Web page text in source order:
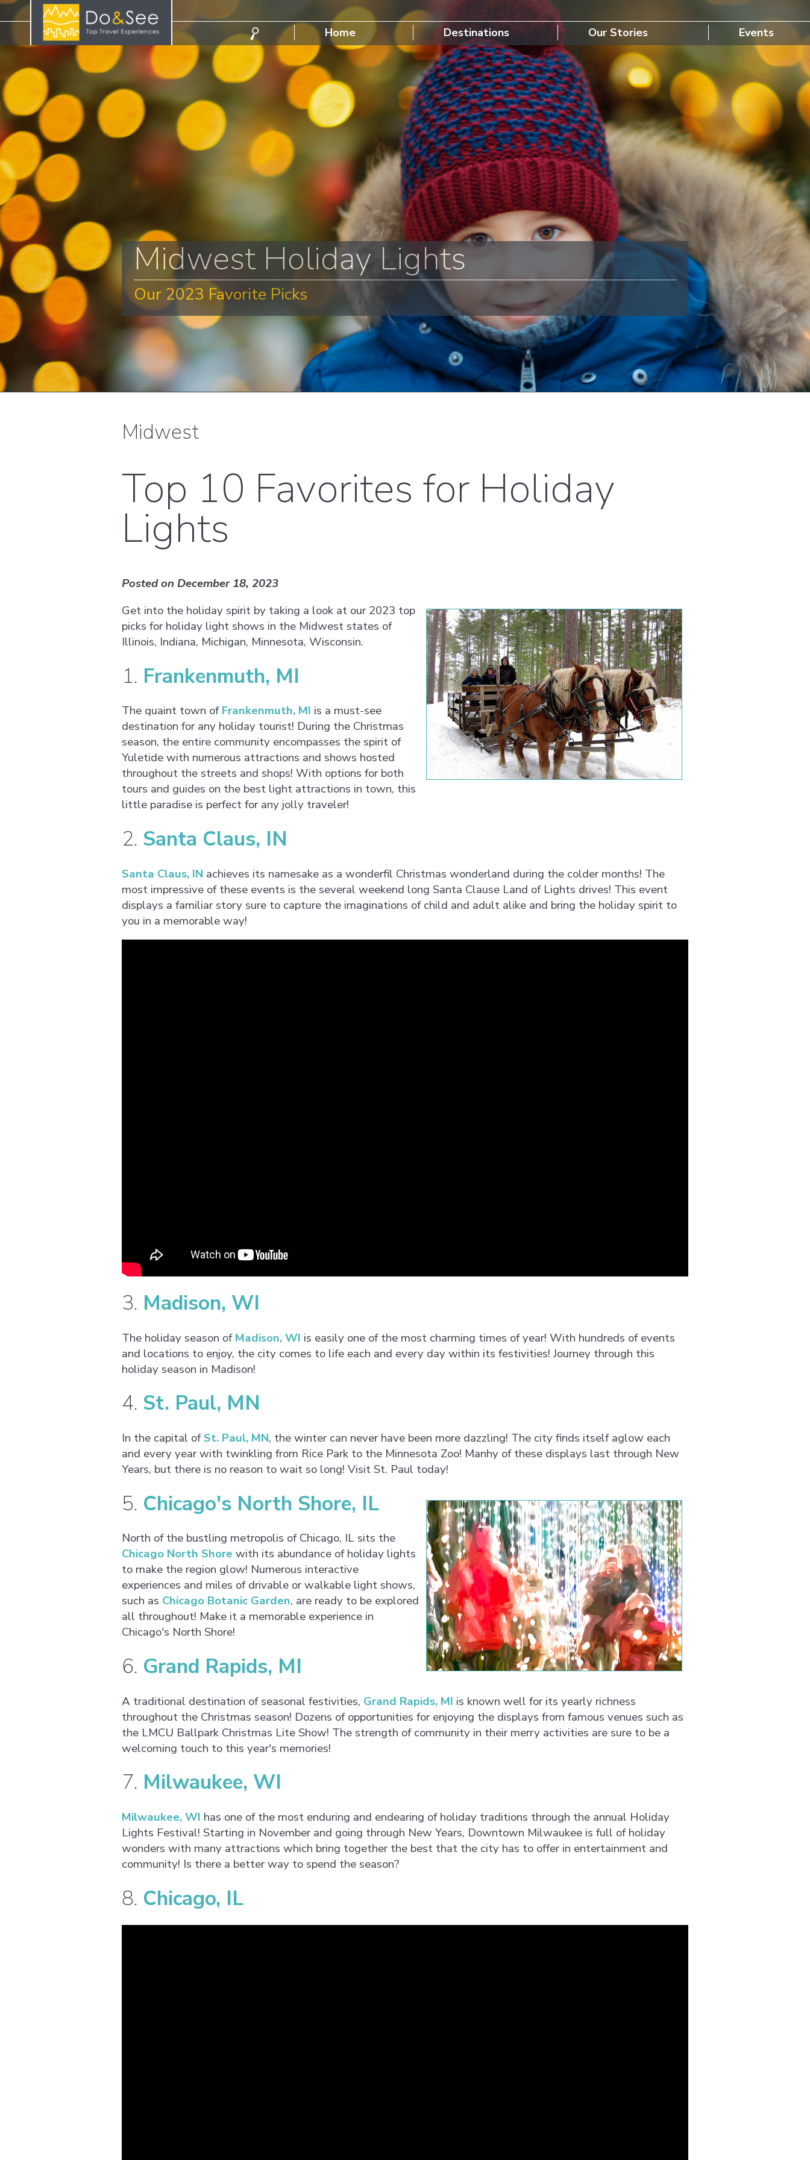
Events
Our Stories
Destinations
Home
Midwest Holiday Lights
Our 2023 Favorite Picks
Midwest
Top 10 Favorites for Holiday
Lights
Posted on December 18, 2023
Get into the holiday spirit by taking a look at our 2023 top
picks for holiday light shows in the Midwest states of
Illinois, Indiana, Michigan, Minnesota, Wisconsin.
1. Frankenmuth, MI
The quaint town ofFrankenmuth, MI is a must-see
destination for any holiday tourist! During the Christmas
season, the entire community encompasses the spirit of
Yuletide with numerous attractions and shows hosted
throughout the streets and shops! With options for both
tours and guides on the best light attractions in town, this
little paradise is perfect for any jolly traveler!
2. Santa Claus, IN
Santa Claus, IN achieves its namesake as a wonderfil Christmas wonderland during the colder months! The
most impressive of these events is the several weekend long Santa Clause Land of Lights drives! This event
displays a familiar story sure to capture the imaginations of child and adult alike and bring the holiday spirit to
you in a memorable way!
3. Madison, WI
The holiday season ofMadison, WI is easily one of the most charming times of year! With hundreds of events
and locations to enjoy, the city comes to life each and every day within its festivities! Journey through this
holiday season in Madison!
4. St. Paul, MN
In the capital ofSt. Paul, MN, the winter can never have been more dazzling! The city finds itself aglow each
and every year with twinkling from Rice Park to the Minnesota Zoo! Manhy of these displays last through New
Years, but there is no reason to wait so long! Visit St. Paul today!
5. Chicago's North Shore, IL
North of the bustling metropolis of Chicago, IL sits the
Chicago North Shore with its abundance of holiday lights
to make the region glow! Numerous interactive
experiences and miles of drivable or walkable light shows,
such as Chicago Botanic Garden, are ready to be explored
all throughout! Make it a memorable experience in
Chicago's North Shore!
6. Grand Rapids, MI
A traditional destination of seasonal festivities, Grand Rapids, MI is known well for its yearly richness
throughout the Christmas season! Dozens of opportunities for enjoying the displays from famous venues such as
the LMCU Ballpark Christmas Lite Show! The strength of community in their merry activities are sure to be a
welcoming touch to this year's memories!
7. Milwaukee, WI
Milwaukee, WI has one of the most enduring and endearing of holiday traditions through the annual Holiday
Lights Festival! Starting in November and going through New Years, Downtown Milwaukee is full of holiday
wonders with many attractions which bring together the best that the city has to offer in entertainment and
community! Is there a better way to spend the season?
8. Chicago, IL